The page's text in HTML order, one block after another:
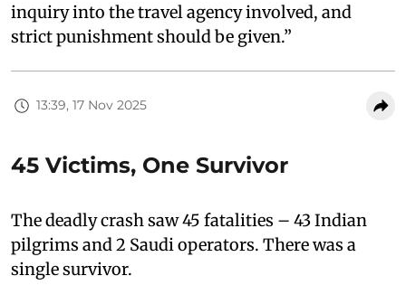
inquiry into the travel agency involved, and
strict punishment should be given.”
13:39, 17 Nov 2025
45 Victims, One Survivor
The deadly crash saw 45 fatalities – 43 Indian
pilgrims and 2 Saudi operators. There was a
single survivor.